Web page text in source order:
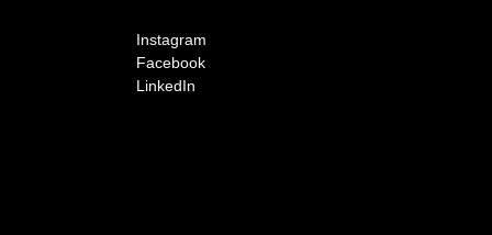
Instagram
Facebook
LinkedIn